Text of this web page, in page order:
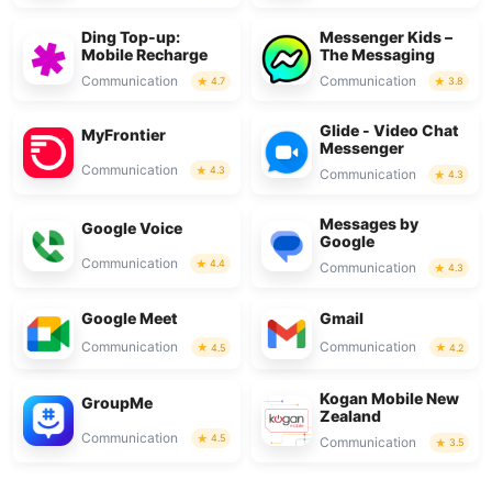
Ding Top-up:
Mobile Recharge
Communication 4.7
Messenger Kids –
The Messaging
Communication 3.8
MyFrontier
Communication 4.3
Glide - Video Chat
Messenger
Communication 4.3
Google Voice
Communication 4.4
Messages by
Google
Communication 4.3
Google Meet
Communication 4.5
Gmail
Communication 4.2
GroupMe
Communication 4.5
Kogan Mobile New
Zealand
Communication 3.5